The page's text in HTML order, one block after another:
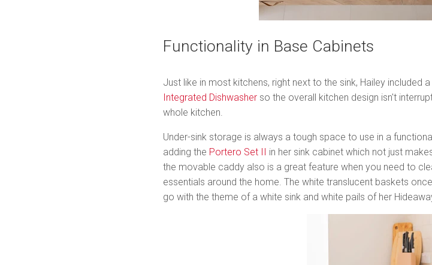
Functionality in Base Cabinets
Just like in most kitchens, right next to the sink, Hailey included
Integrated Dishwasher so the overall kitchen design isn't
whole kitchen.
Under-sink storage is always a tough space to use in a
adding the Portero Set II in her sink cabinet which not just
the movable caddy also is a great feature when you need to
essentials around the home. The white translucent baskets
go with the theme of a white sink and white pails of her